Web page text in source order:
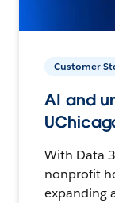
Customer
AI and
With Data
nonprofit
expanding